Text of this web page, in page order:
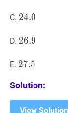
C. 24.0
24.0
D. 26.9
26.9
E. 27.5
27.5
Solution:
View Solution